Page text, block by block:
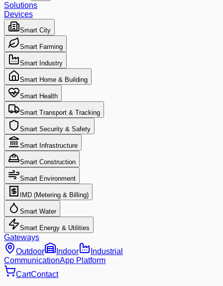
Solutions
Devices
Smart City
Smart Farming
Smart Industry
Smart Home & Building
Smart Health
Smart Transport & Tracking
Smart Security & Safety
Smart Infrastructure
Smart Construction
Smart Environment
IMD (Metering & Billing)
Smart Water
Smart Energy & Utilities
Gateways
Outdoor
Indoor
Industrial
CommunicationApp Platform
CartContact